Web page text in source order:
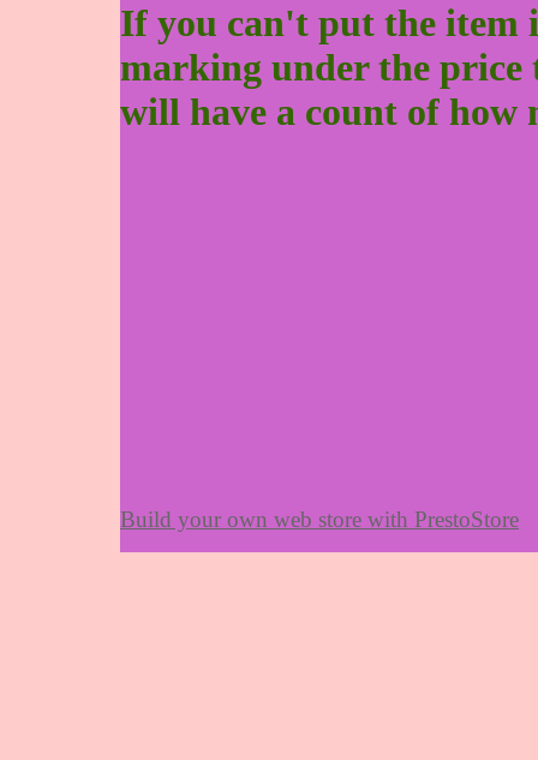
If you can't put the item
marking under the
will have a count of how
Build your own web store with PrestoStore